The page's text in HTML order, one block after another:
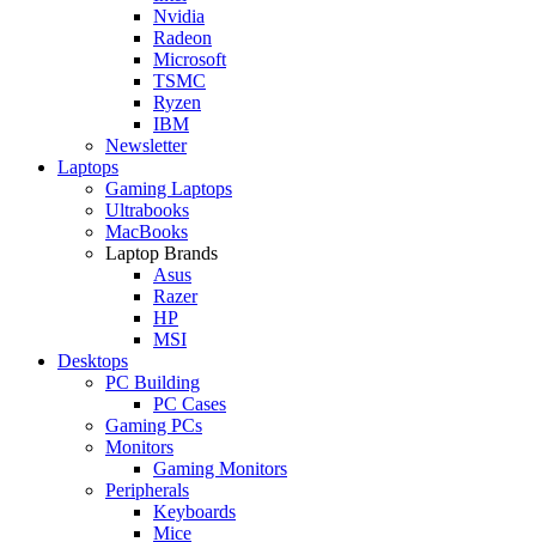
Nvidia
Radeon
Microsoft
TSMC
Ryzen
IBM
Newsletter
Laptops
Gaming Laptops
Ultrabooks
MacBooks
Laptop Brands
Asus
Razer
HP
MSI
Desktops
PC Building
PC Cases
Gaming PCs
Monitors
Gaming Monitors
Peripherals
Keyboards
Mice